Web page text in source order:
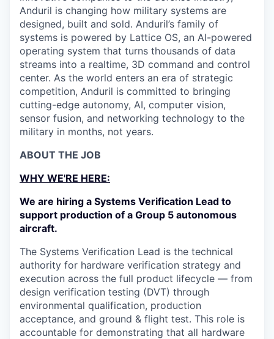
Anduril is changing how military systems are
designed, built and sold. Anduril’s family of
systems is powered by Lattice OS, an AI-powered
operating system that turns thousands of data
streams into a realtime, 3D command and control
center. As the world enters an era of strategic
competition, Anduril is committed to bringing
cutting-edge autonomy, AI, computer vision,
sensor fusion, and networking technology to the
military in months, not years.
ABOUT THE JOB
WHY WE'RE HERE:
We are hiring a Systems Verification Lead to
support production of a Group 5 autonomous
aircraft.
The Systems Verification Lead is the technical
authority for hardware verification strategy and
execution across the full product lifecycle — from
design verification testing (DVT) through
environmental qualification, production
acceptance, and ground & flight test. This role is
accountable for demonstrating that all hardware